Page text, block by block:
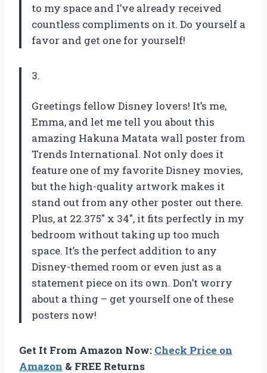
to my space and I’ve already received
countless compliments on it. Do yourself a
favor and get one for yourself!
3.
Greetings fellow Disney lovers! It’s me,
Emma, and let me tell you about this
amazing Hakuna Matata wall poster from
Trends International. Not only does it
feature one of my favorite Disney movies,
but the high-quality artwork makes it
stand out from any other poster out there.
Plus, at 22.375″ x 34″, it fits perfectly in my
bedroom without taking up too much
space. It’s the perfect addition to any
Disney-themed room or even just as a
statement piece on its own. Don’t worry
about a thing – get yourself one of these
posters now!
Get It From Amazon Now: Check Price on
Amazon & FREE Returns